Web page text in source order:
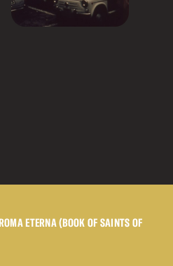
ETERNA (BOOK OF SAINTS OF